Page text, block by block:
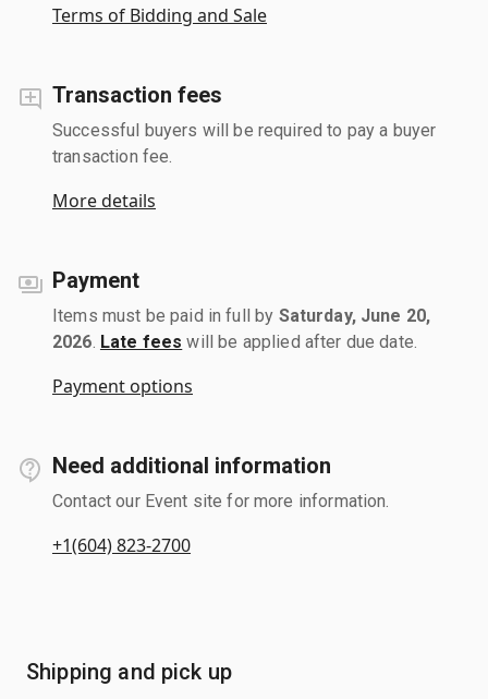
Terms of Bidding and Sale
Transaction fees
Successful buyers will be required to pay a buyer
transaction fee.
More details
Payment
Items must be paid in full by Saturday, June 20,
2026 Late fees will be applied after due date.
Payment options
Need additional information
Contact our Event site for more information.
+1(604) 823-2700
Shipping and pick up